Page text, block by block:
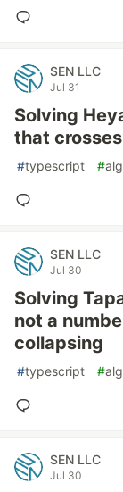
SEN LLC
Jul 31
Solving
that
#typescript #
SEN LLC
Jul 30
Solving
not a
collapsing
#typescript #
SEN LLC
Jul 30